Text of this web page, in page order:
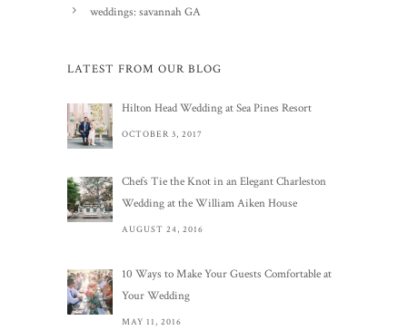
weddings: savannah GA
LATEST FROM OUR BLOG
Hilton Head Wedding at Sea Pines Resort
OCTOBER 3, 2017
Chefs Tie the Knot in an Elegant Charleston
Wedding at the William Aiken House
AUGUST 24, 2016
10 Ways to Make Your Guests Comfortable at
Your Wedding
MAY 11, 2016